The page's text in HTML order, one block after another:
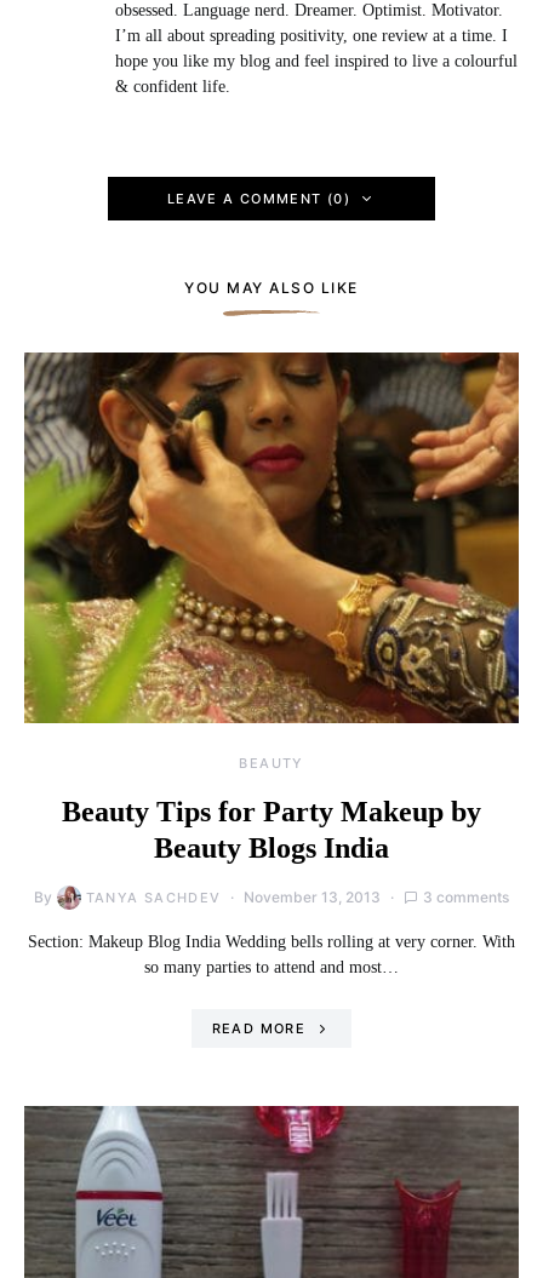
obsessed. Language nerd. Dreamer. Optimist. Motivator.
I’m all about spreading positivity, one review at a time. I
hope you like my blog and feel inspired to live a colourful
& confident life.
LEAVE A COMMENT (0)
YOU MAY ALSO LIKE
BEAUTY
Beauty Tips for Party Makeup by
Beauty Blogs India
By TANYA SACHDEV November 13, 2013 3 comments
Section: Makeup Blog India Wedding bells rolling at very corner. With
so many parties to attend and most…
READ MORE